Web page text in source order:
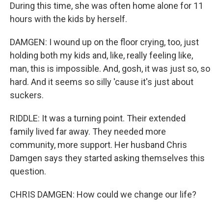
During this time, she was often home alone for 11
hours with the kids by herself.
DAMGEN: I wound up on the floor crying, too, just
holding both my kids and, like, really feeling like,
man, this is impossible. And, gosh, it was just so, so
hard. And it seems so silly 'cause it's just about
suckers.
RIDDLE: It was a turning point. Their extended
family lived far away. They needed more
community, more support. Her husband Chris
Damgen says they started asking themselves this
question.
CHRIS DAMGEN: How could we change our life?